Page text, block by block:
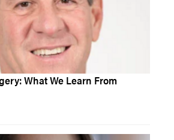
What We Learn From